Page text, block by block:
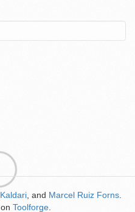
Kaldari , and Marcel Ruiz Forns
on Toolforge